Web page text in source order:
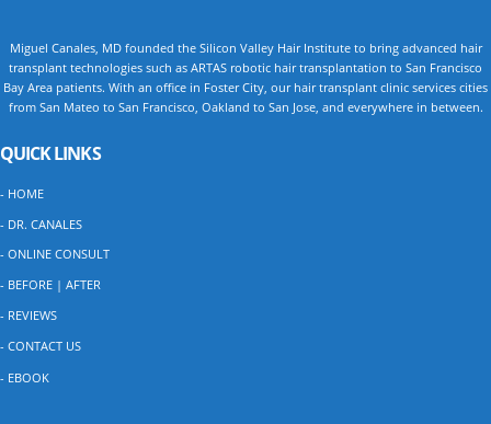
Miguel Canales, MD founded the Silicon Valley Hair Institute to bring advanced hair
transplant technologies such as ARTAS robotic hair transplantation to San Francisco
Bay Area patients. With an office in Foster City, our hair transplant clinic services cities
from San Mateo to San Francisco, Oakland to San Jose, and everywhere in between.
QUICK LINKS
- HOME
- DR. CANALES
- ONLINE CONSULT
- BEFORE | AFTER
- REVIEWS
- CONTACT US
- EBOOK